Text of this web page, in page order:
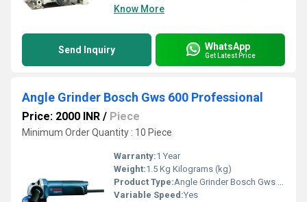
Know More
Send Inquiry WhatsApp
Get Latest Price
Angle Grinder Bosch Gws 600 Professional
Price: 2000 INR / Piece
Minimum Order Quantity : 10 Piece
Warranty:1 Year
Weight:1.5 Kg Kilograms (kg)
Product Type:Angle Grinder Bosch Gws 600 Professional
Variable Speed:Yes